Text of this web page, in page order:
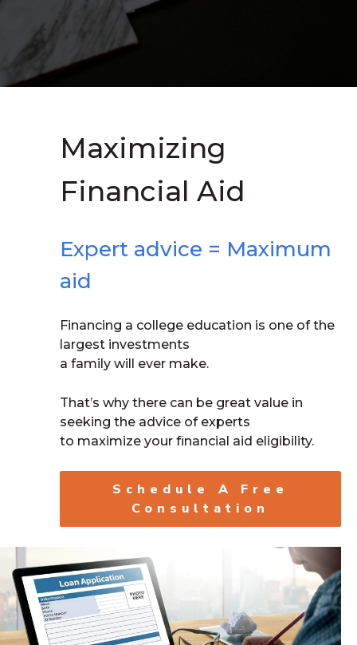
Maximizing
Financial Aid
Expert advice = Maximum
aid
Financing a college education is one of the
largest investments
a family will ever make.
That’s why there can be great value in
seeking the advice of experts
to maximize your financial aid eligibility.
Schedule A Free
Consultation